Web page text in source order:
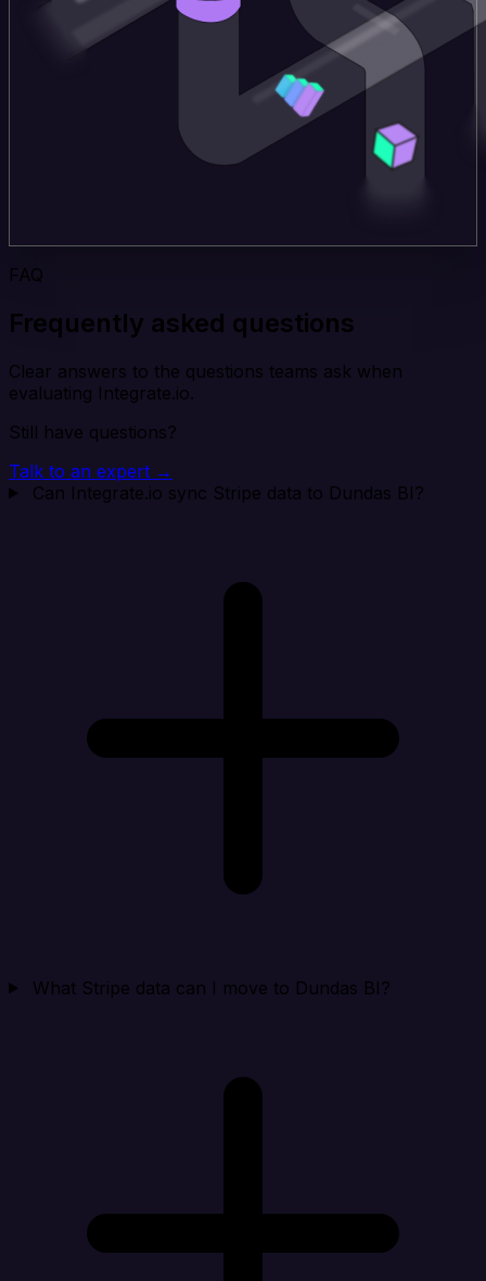
FAQ
Frequently asked questions
Clear answers to the questions teams ask when
evaluating Integrate.io.
Still have questions?
Talk to an expert →
Can Integrate.io sync Stripe data to Dundas BI?
What Stripe data can I move to Dundas BI?